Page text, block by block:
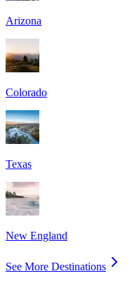
Arizona
Colorado
Texas
New England
See More Destinations